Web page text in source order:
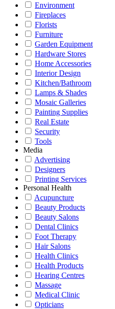
Environment
Fireplaces
Florists
Furniture
Garden Equipment
Hardware Stores
Home Accessories
Interior Design
Kitchen/Bathroom
Lamps & Shades
Mosaic Galleries
Painting Supplies
Real Estate
Security
Tools
Media
Advertising
Designers
Printing Services
Personal Health
Acupuncture
Beauty Products
Beauty Salons
Dental Clinics
Foot Therapy
Hair Salons
Health Clinics
Health Products
Hearing Centres
Massage
Medical Clinic
Opticians